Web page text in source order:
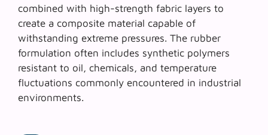
combined with high-strength fabric layers to
create a composite material capable of
withstanding extreme pressures. The rubber
formulation often includes synthetic polymers
resistant to oil, chemicals, and temperature
fluctuations commonly encountered in industrial
environments.